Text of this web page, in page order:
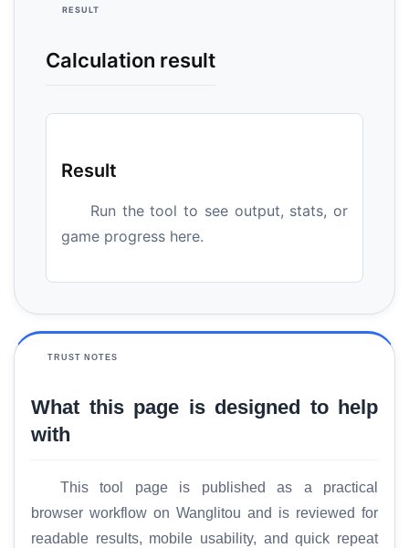
RESULT
Calculation result
Result
Run the tool to see output, stats, or
game progress here.
TRUST NOTES
What this page is designed to help
with
This tool page is published as a practical
browser workflow on Wanglitou and is reviewed for
readable results, mobile usability, and quick repeat